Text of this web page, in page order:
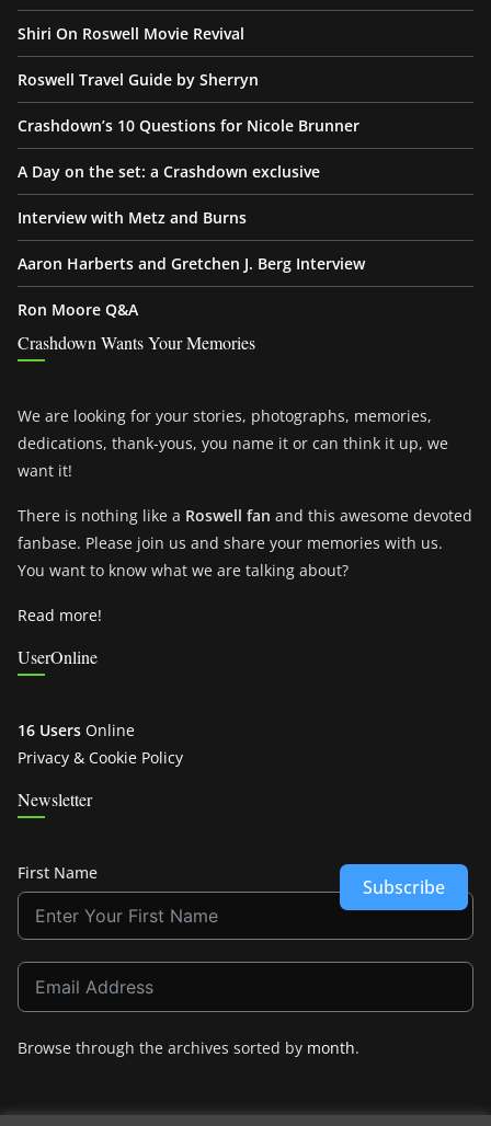
Shiri On Roswell Movie Revival
Roswell Travel Guide by Sherryn
Crashdown’s 10 Questions for Nicole Brunner
A Day on the set: a Crashdown exclusive
Interview with Metz and Burns
Aaron Harberts and Gretchen J. Berg Interview
Ron Moore Q&A
Crashdown Wants Your Memories
We are looking for your stories, photographs, memories,
dedications, thank-yous, you name it or can think it up, we
want it!
There is nothing like a Roswell fan and this awesome devoted
fanbase. Please join us and share your memories with us.
You want to know what we are talking about?
Read more!
UserOnline
16 Users Online
Privacy & Cookie Policy
Newsletter
First Name
Subscribe
Browse through the archives sorted by month.